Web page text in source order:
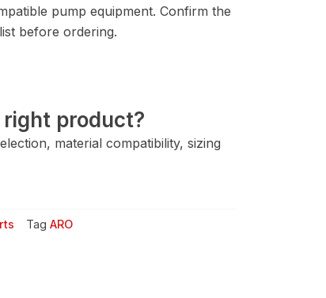
pump equipment. Confirm the
before ordering.
product?
material compatibility, sizing
Tag ARO